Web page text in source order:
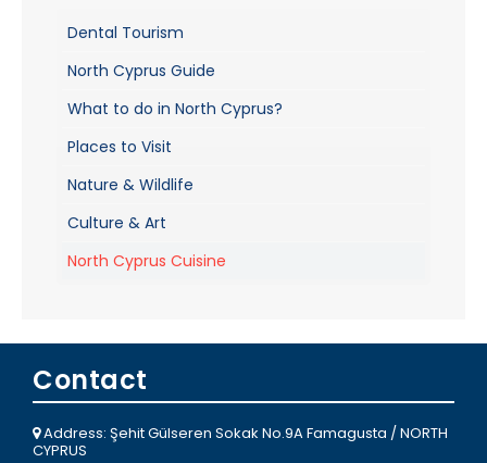
Dental Tourism
North Cyprus Guide
What to do in North Cyprus?
Places to Visit
Nature & Wildlife
Culture & Art
North Cyprus Cuisine
Contact
Address: Şehit Gülseren Sokak No.9A Famagusta / NORTH
CYPRUS